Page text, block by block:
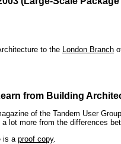
to the London Branch
from Building
of the Tandem User
lot more from the differences
is a proof copy.